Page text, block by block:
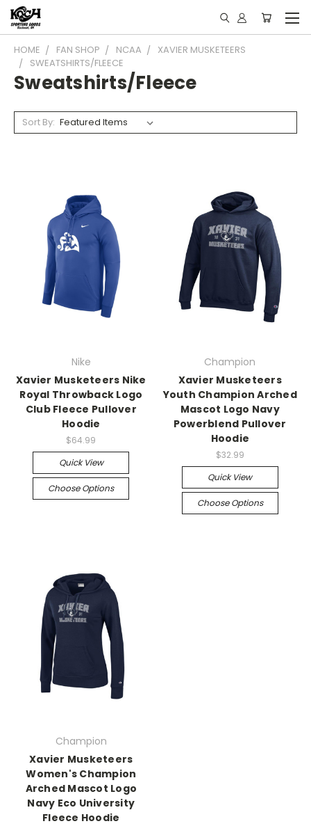
HOME FAN SHOP NCAA
XAVIER MUSKETEERS
SWEATSHIRTS/FLEECE
Sweatshirts/Fleece
Sort By:
Nike
Xavier Musketeers Nike
Royal Throwback Logo
Club Fleece Pullover
Hoodie
$64.99
Quick View
Choose Options
Champion
Xavier Musketeers
Youth Champion Arched
Mascot Logo Navy
Powerblend Pullover
Hoodie
$32.99
Quick View
Choose Options
Champion
Xavier Musketeers
Women's Champion
Arched Mascot Logo
Navy Eco University
Fleece Hoodie